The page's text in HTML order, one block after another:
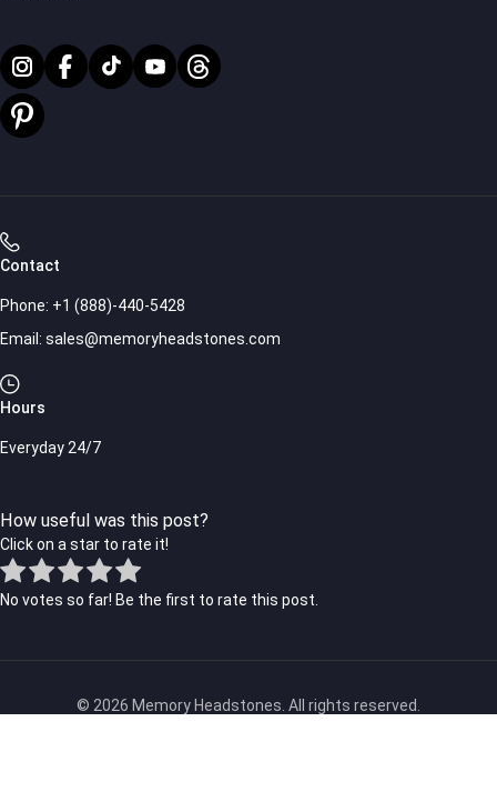
Contact
Phone: +1 (888)-440-5428
Email: sales@memoryheadstones.com
Hours
Everyday 24/7
How useful was this post?
Click on a star to rate it!
No votes so far! Be the first to rate this post.
© 2026 Memory Headstones. All rights reserved.